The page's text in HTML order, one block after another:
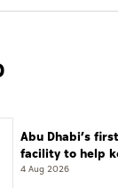
Abu Dhabi’s
facility to help
resort
4 Aug 2026